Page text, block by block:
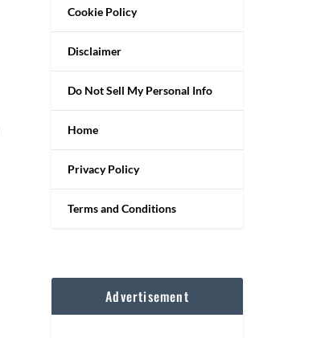
Cookie Policy
Disclaimer
Do Not Sell My Personal Info
Home
Privacy Policy
Terms and Conditions
Advertisement